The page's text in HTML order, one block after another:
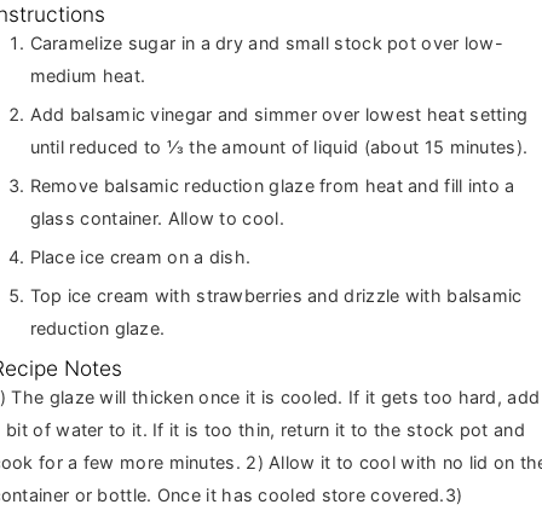
Caramelize sugar in a dry and small stock pot over low-
medium heat.
Add balsamic vinegar and simmer over lowest heat setting
until reduced to ⅓ the amount of liquid (about 15 minutes).
Remove balsamic reduction glaze from heat and fill into a
glass container. Allow to cool.
Place ice cream on a dish.
Top ice cream with strawberries and drizzle with balsamic
reduction glaze.
Notes
too hard, add
bit of water to it. If it is too thin, return it to the stock pot and
for a few more minutes. 2) Allow it to cool with no lid on
or bottle. Once it has cooled store covered.3)